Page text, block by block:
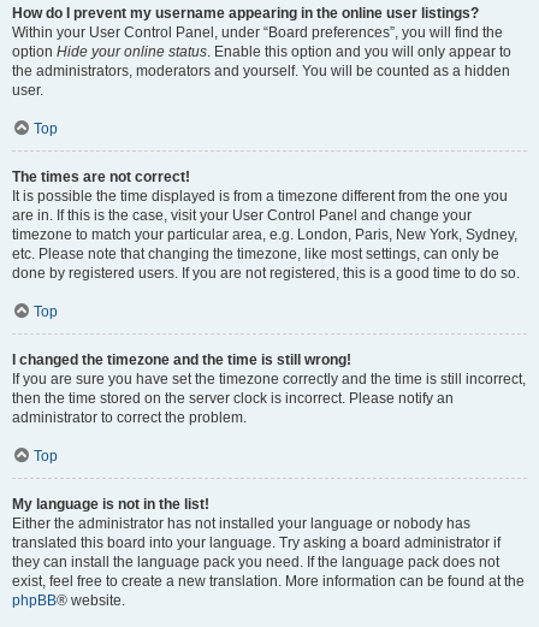
How do I prevent my username appearing in the online user listings?
Within your User Control Panel, under “Board preferences”, you will find the
option Hide your online status. Enable this option and you will only appear to
the administrators, moderators and yourself. You will be counted as a hidden
user.
Top
The times are not correct!
It is possible the time displayed is from a timezone different from the one you
are in. If this is the case, visit your User Control Panel and change your
timezone to match your particular area, e.g. London, Paris, New York, Sydney,
etc. Please note that changing the timezone, like most settings, can only be
done by registered users. If you are not registered, this is a good time to do so.
Top
I changed the timezone and the time is still wrong!
If you are sure you have set the timezone correctly and the time is still incorrect,
then the time stored on the server clock is incorrect. Please notify an
administrator to correct the problem.
Top
My language is not in the list!
Either the administrator has not installed your language or nobody has
translated this board into your language. Try asking a board administrator if
they can install the language pack you need. If the language pack does not
exist, feel free to create a new translation. More information can be found at the
phpBB® website.